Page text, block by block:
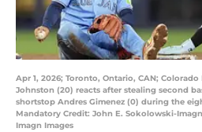
Apr 1, 2026; Toronto, Ontario, CAN;
Johnston (20) reacts after stealing second
shortstop Andres Gimenez (0) during the
Mandatory Credit: John E. Sokolowski-
Imagn Images